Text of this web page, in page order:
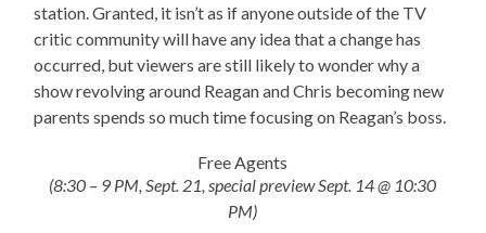
station. Granted, it isn’t as if anyone outside of the TV
critic community will have any idea that a change has
occurred, but viewers are still likely to wonder why a
show revolving around Reagan and Chris becoming new
parents spends so much time focusing on Reagan’s boss.
Free Agents
(8:30 – 9 PM, Sept. 21, special preview Sept. 14 @ 10:30
PM)